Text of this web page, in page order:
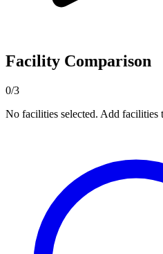
Facility Comparison
0/3
No facilities selected. Add facilities